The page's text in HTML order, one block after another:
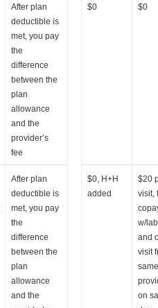
After plan
deductible is
met, you pay
the
difference
between the
plan
allowance
and the
provider’s
fee
$0 $0
After plan
deductible is
met, you pay
the
difference
between the
plan
allowance
and the
$0, H+H
added
$20
visit,
w/
and
visit
same
on